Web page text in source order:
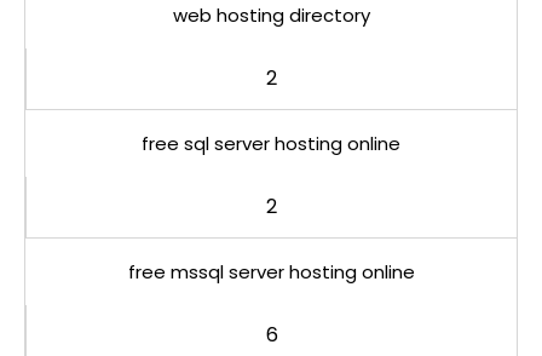
web hosting directory
2
free sql server hosting online
2
free mssql server hosting online
6